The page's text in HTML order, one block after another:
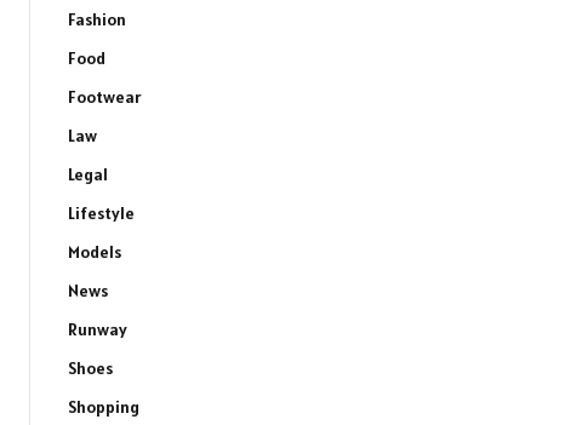
Fashion
Food
Footwear
Law
Legal
Lifestyle
Models
News
Runway
Shoes
Shopping